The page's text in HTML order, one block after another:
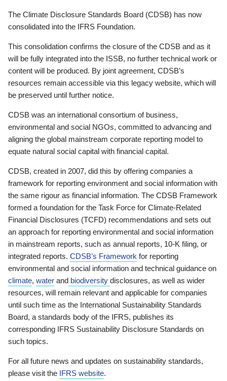
The Climate Disclosure Standards Board (CDSB) has now
consolidated into the IFRS Foundation.
This consolidation confirms the closure of the CDSB and as it
will be fully integrated into the ISSB, no further technical work or
content will be produced. By joint agreement, CDSB’s
resources remain accessible via this legacy website, which will
be preserved until further notice.
CDSB was an international consortium of business,
environmental and social NGOs, committed to advancing and
aligning the global mainstream corporate reporting model to
equate natural social capital with financial capital.
CDSB, created in 2007, did this by offering companies a
framework for reporting environment and social information with
the same rigour as financial information. The CDSB Framework
formed a foundation for the Task Force for Climate-Related
Financial Disclosures (TCFD) recommendations and sets out
an approach for reporting environmental and social information
in mainstream reports, such as annual reports, 10-K filing, or
integrated reports. CDSB’s Framework for reporting
environmental and social information and technical guidance on
climate, water and biodiversity disclosures, as well as wider
resources, will remain relevant and applicable for companies
until such time as the International Sustainability Standards
Board, a standards body of the IFRS, publishes its
corresponding IFRS Sustainability Disclosure Standards on
such topics.
For all future news and updates on sustainability standards,
please visit the IFRS website.